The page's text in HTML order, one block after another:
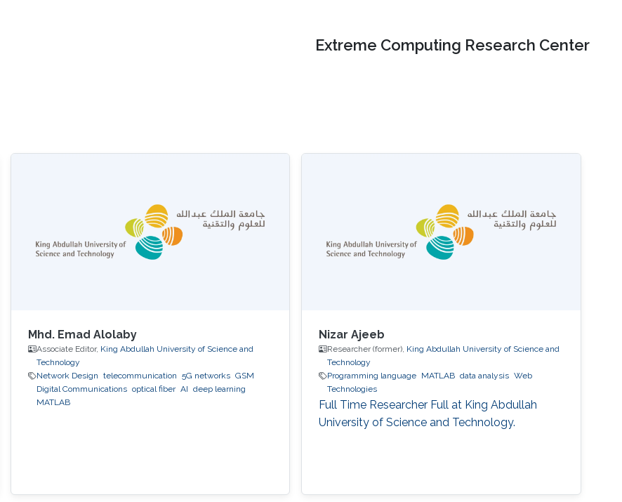
Extreme Computing Research Center
Mhd. Emad Alolaby
Associate Editor, King Abdullah University of Science and
Technology
Network Design telecommunication 5G networks GSM
Digital Communications optical fiber AI deep learning
MATLAB
Nizar Ajeeb
Researcher (former), King Abdullah University of Science and
Technology
Programming language MATLAB data analysis Web
Technologies
Full Time Researcher Full at King Abdullah
University of Science and Technology.